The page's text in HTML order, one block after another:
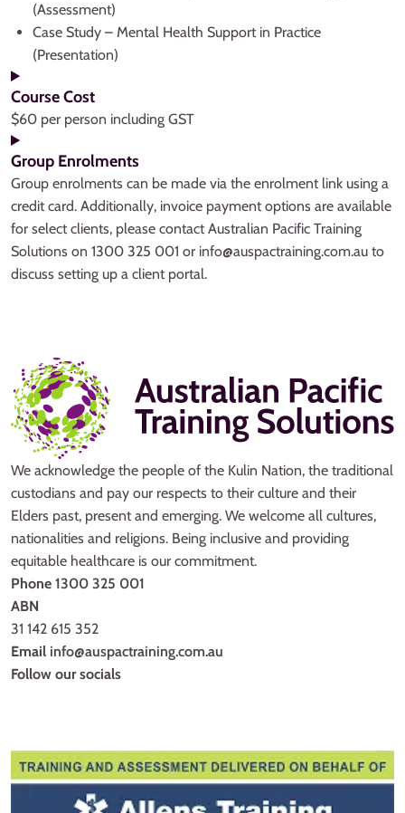
(Assessment)
Case Study – Mental Health Support in Practice
(Presentation)
Course Cost
$60 per person including GST
Group Enrolments
Group enrolments can be made via the enrolment link using a
credit card. Additionally, invoice payment options are available
for select clients, please contact Australian Pacific Training
Solutions on 1300 325 001 or info@auspactraining.com.au to
discuss setting up a client portal.
We acknowledge the people of the Kulin Nation, the traditional
custodians and pay our respects to their culture and their
Elders past, present and emerging. We welcome all cultures,
nationalities and religions. Being inclusive and providing
equitable healthcare is our commitment.
Phone 1300 325 001
ABN
31 142 615 352
Email info@auspactraining.com.au
Follow our socials